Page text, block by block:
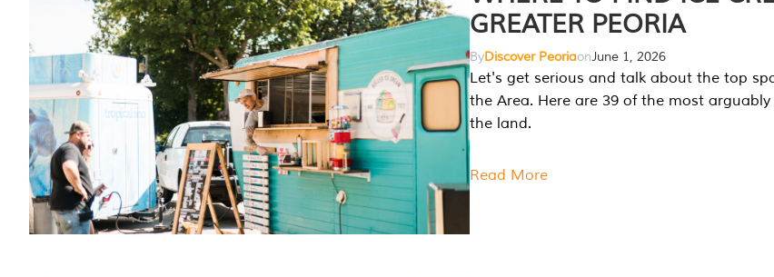
GREATER PEORIA
ByDiscover PeoriaonJune 1, 2026
Let's get serious and talk about the top
the Area. Here are 39 of the most
the land.
Read More